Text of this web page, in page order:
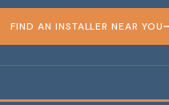
FIND AN INSTALLER NEAR YOU